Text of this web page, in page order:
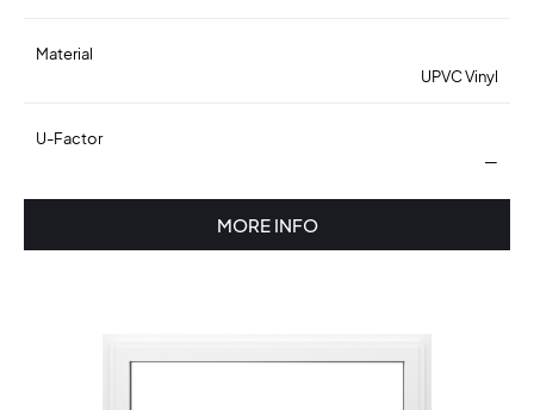
Material
UPVC Vinyl
U-Factor
—
MORE INFO